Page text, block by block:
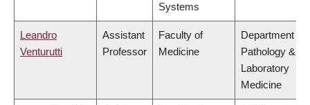
Systems
Leandro
Venturutti
Assistant
Professor
Faculty of
Medicine
Department of
Pathology &
Laboratory
Medicine